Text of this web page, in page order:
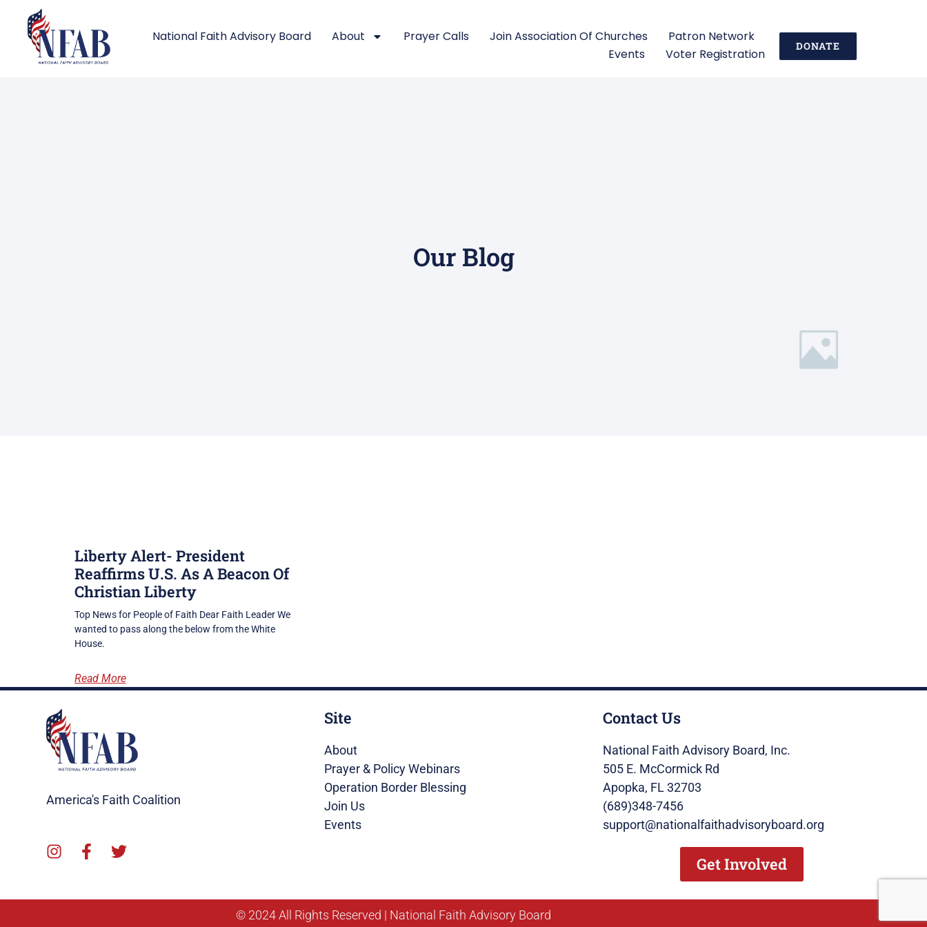
National Faith Advisory Board About Prayer Calls Join Association Of Churches
Patron Network
Events
Voter Registration
DONATE
Our Blog
Liberty Alert- President
Reaffirms U.S. As A Beacon Of
Christian Liberty
Top News for People of Faith Dear Faith Leader We
wanted to pass along the below from the White
House.
Read More
America's Faith Coalition
Site
About
Prayer & Policy Webinars
Operation Border Blessing
Join Us
Events
Contact Us
National Faith Advisory Board, Inc.
505 E. McCormick Rd
Apopka, FL 32703
(689)348-7456
support@nationalfaithadvisoryboard.org
Get Involved
© 2024 All Rights Reserved | National Faith Advisory Board